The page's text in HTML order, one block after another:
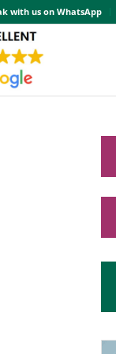
with us on WhatsApp